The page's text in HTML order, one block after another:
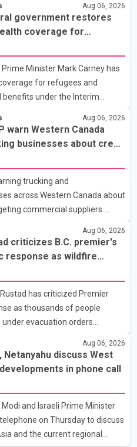
to reports of gunfire at about
of 108 Avenue, near the
found bullet damage to a
a vehicle. Police said no
investigators have not
Aug 06, 2026
government restores
coverage for
Minister Mark Carney has
for refugees and
under the Interim
introduced on May 1, 2026
a $4 co-payment for
also required them to
services, including
and mental health
from frontline physicians,
community advocates, who
Aug 06, 2026
warn Western Canada
businesses about credit
trucking and
across Western Canada about
commercial suppliers.
fraudulent credit cards to
parts and other high-value
begins with a phone order
initial transaction may appear
businesses to ship the goods
delivered, the credit ca
Aug 06, 2026
criticizes B.C. premier's
response as wildfire
has criticized Premier
as thousands of people
evacuation orders
the public while many
are uncertain whether
the situation as a
affected by the fires expect
the province's top elected
released by the B.C. Conserva
Aug 06, 2026
Netanyahu discuss West
in phone call
and Israeli Prime Minister
on Thursday to discuss
and the current regional